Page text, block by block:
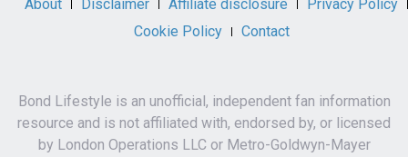
About Disclaimer Affiliate disclosure
Privacy Policy
Cookie Policy
Contact
Bond Lifestyle is an unofficial, independent fan information
resource and is not affiliated with, endorsed by, or licensed
by London Operations LLC or Metro-Goldwyn-Mayer